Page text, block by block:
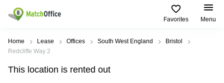
Favorites Menu
Rent & Let
Type of
premises
Popular
Cities
Popular
searches
Help
Home Lease Offices South West England
Bristol
Redcliffe Way 2
This location is rented out